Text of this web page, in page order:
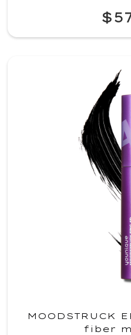
MOODSTRUCK
fiber